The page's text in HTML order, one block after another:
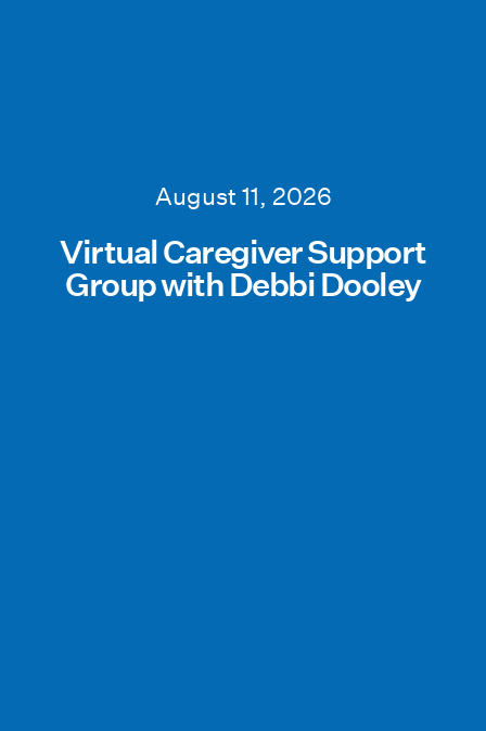
August 11, 2026
Virtual Caregiver Support
Group with Debbi Dooley